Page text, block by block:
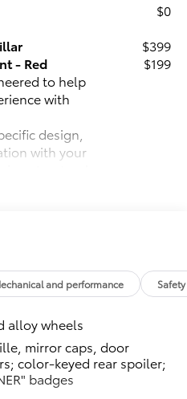
$0
$399
- Red
to help
with
design,
with your
structural
with
recovery
$199
Emblem
Letters, All
and performance
alloy wheels
mirror caps, door
color-keyed rear spoiler;
badges